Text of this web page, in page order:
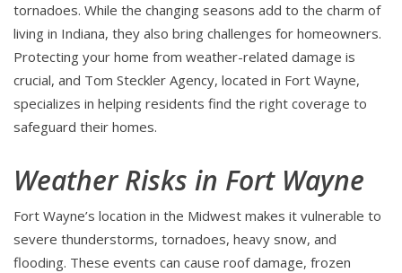
tornadoes. While the changing seasons add to the charm of
living in Indiana, they also bring challenges for homeowners.
Protecting your home from weather-related damage is
crucial, and Tom Steckler Agency, located in Fort Wayne,
specializes in helping residents find the right coverage to
safeguard their homes.
Weather Risks in Fort Wayne
Fort Wayne’s location in the Midwest makes it vulnerable to
severe thunderstorms, tornadoes, heavy snow, and
flooding. These events can cause roof damage, frozen